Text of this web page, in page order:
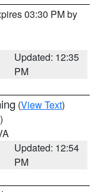
03:30 PM by
Updated: 12:35
PM
(View Text)
Updated: 12:54
PM